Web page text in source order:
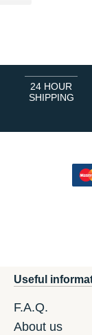
24 HOUR
SHIPPING
Useful
F.A.Q.
About us